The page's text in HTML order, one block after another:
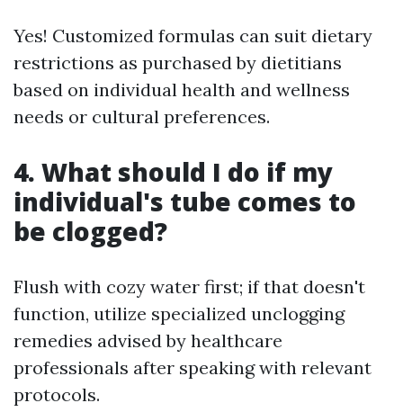
Yes! Customized formulas can suit dietary
restrictions as purchased by dietitians
based on individual health and wellness
needs or cultural preferences.
4. What should I do if my
individual's tube comes to
be clogged?
Flush with cozy water first; if that doesn't
function, utilize specialized unclogging
remedies advised by healthcare
professionals after speaking with relevant
protocols.